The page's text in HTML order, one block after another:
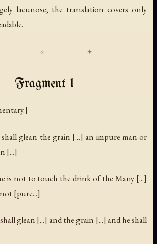
lacunose; the translation covers only
Fragment 1
glean the grain [...] an impure man or
[...]
is not to touch the drink of the Many [...]
[pure...]
glean [...] and the grain [...] and he shall